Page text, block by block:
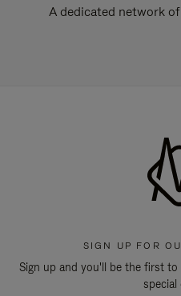
A dedicated network
SIGN UP FOR
Sign up and you'll be the first
special